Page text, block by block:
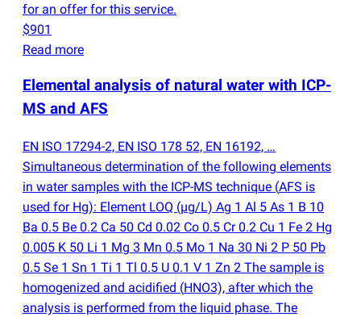
for an offer for this service.
$901
Read more
Elemental analysis of natural water with ICP-
MS and AFS
EN ISO 17294-2, EN ISO 178 52, EN 16192, …
Simultaneous determination of the following elements
in water samples with the ICP-MS technique (AFS is
used for Hg): Element LOQ (µg/L) Ag 1 Al 5 As 1 B 10
Ba 0.5 Be 0.2 Ca 50 Cd 0.02 Co 0.5 Cr 0.2 Cu 1 Fe 2 Hg
0.005 K 50 Li 1 Mg 3 Mn 0.5 Mo 1 Na 30 Ni 2 P 50 Pb
0.5 Se 1 Sn 1 Ti 1 Tl 0.5 U 0.1 V 1 Zn 2 The sample is
homogenized and acidified (HNO3), after which the
analysis is performed from the liquid phase. The